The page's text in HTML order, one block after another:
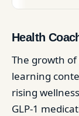
Health
The growth
learning
rising
GLP-1